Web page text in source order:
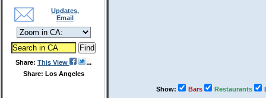
Updates,
Email
Share: This View
Share: Los Angeles
Show: Bars Restaurants